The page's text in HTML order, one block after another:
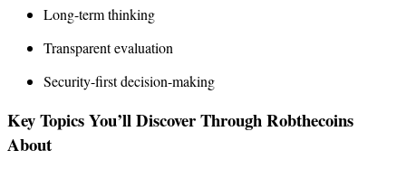
Long-term thinking
Transparent evaluation
Security-first decision-making
Key Topics You’ll Discover Through Robthecoins
About